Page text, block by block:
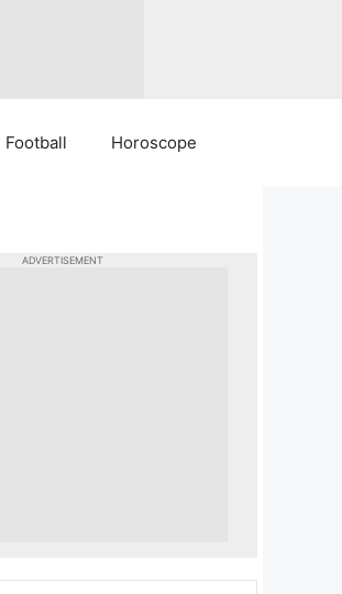
Football Horoscope
ADVERTISEMENT